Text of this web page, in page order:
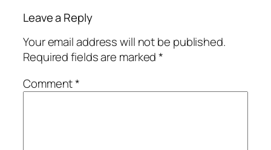
Leave a Reply
Your email address will not be published.
Required fields are marked*
Comment*